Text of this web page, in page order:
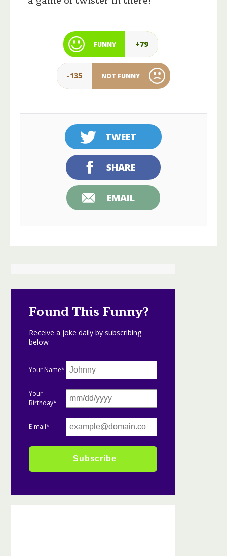
FUNNY +79
-135 NOT FUNNY
TWEET
SHARE
EMAIL
Found This Funny?
Receive a joke daily by subscribing
below
Your Name*
Your
Birthday*
E-mail*